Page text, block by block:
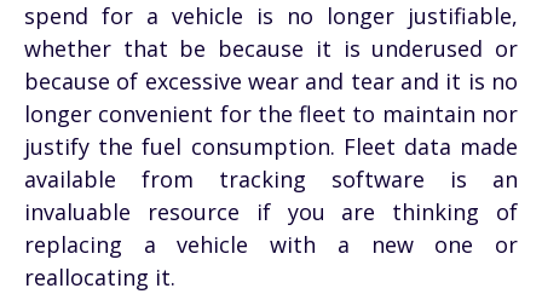
spend for a vehicle is no longer justifiable,
whether that be because it is underused or
because of excessive wear and tear and it is no
longer convenient for the fleet to maintain nor
justify the fuel consumption. Fleet data made
available from tracking software is an
invaluable resource if you are thinking of
replacing a vehicle with a new one or
reallocating it.